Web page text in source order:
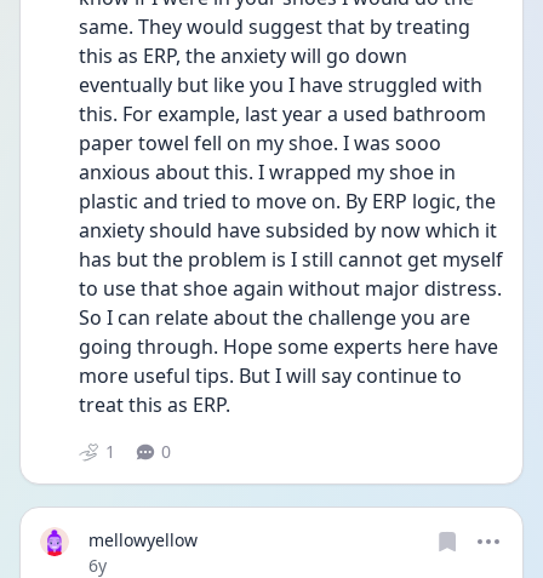
same. They would suggest that by treating
this as ERP, the anxiety will go down
eventually but like you I have struggled with
this. For example, last year a used bathroom
paper towel fell on my shoe. I was sooo
anxious about this. I wrapped my shoe in
plastic and tried to move on. By ERP logic, the
anxiety should have subsided by now which it
has but the problem is I still cannot get myself
to use that shoe again without major distress.
So I can relate about the challenge you are
going through. Hope some experts here have
more useful tips. But I will say continue to
treat this as ERP.
1 0
mellowyellow
Date posted
6y